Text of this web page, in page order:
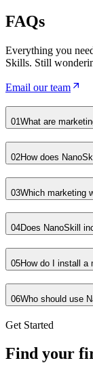
FAQs
Everything you
Skills. Still
Email our team
01What are
02How does
03Which marketing
04Does NanoSkill
05How do I install a
06Who should use
Get Started
Find your